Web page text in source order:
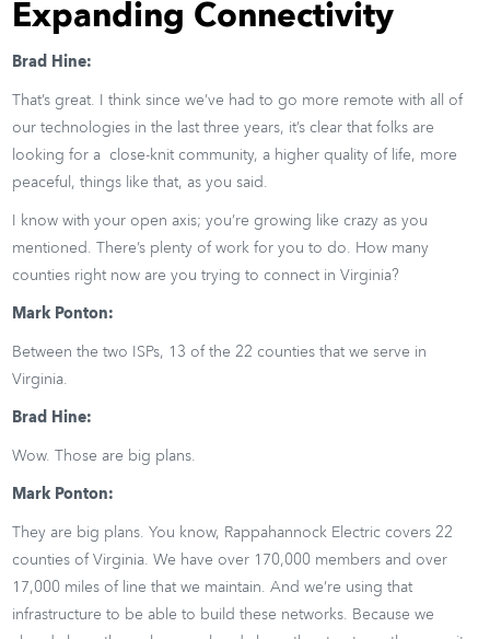
Expanding Connectivity
Brad Hine:
That’s great. I think since we’ve had to go more remote with all of
our technologies in the last three years, it’s clear that folks are
looking for a close-knit community, a higher quality of life, more
peaceful, things like that, as you said.
I know with your open axis; you’re growing like crazy as you
mentioned. There’s plenty of work for you to do. How many
counties right now are you trying to connect in Virginia?
Mark Ponton:
Between the two ISPs, 13 of the 22 counties that we serve in
Virginia.
Brad Hine:
Wow. Those are big plans.
Mark Ponton:
They are big plans. You know, Rappahannock Electric covers 22
counties of Virginia. We have over 170,000 members and over
17,000 miles of line that we maintain. And we’re using that
infrastructure to be able to build these networks. Because we